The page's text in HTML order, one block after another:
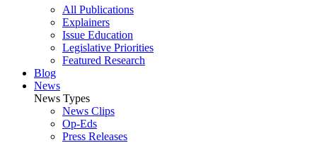
All Publications
Explainers
Issue Education
Legislative Priorities
Featured Research
Blog
News
News Types
News Clips
Op-Eds
Press Releases